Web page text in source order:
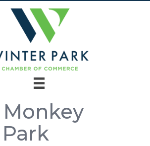
Monkey